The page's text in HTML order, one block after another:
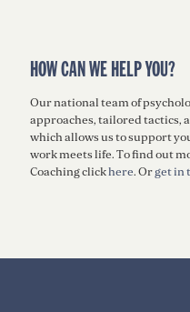
HOW CAN WE HELP YOU?
Our national team of
approaches, tailored tactics,
which allows us to support
work meets life. To find out
Coaching clickhere. Orget in